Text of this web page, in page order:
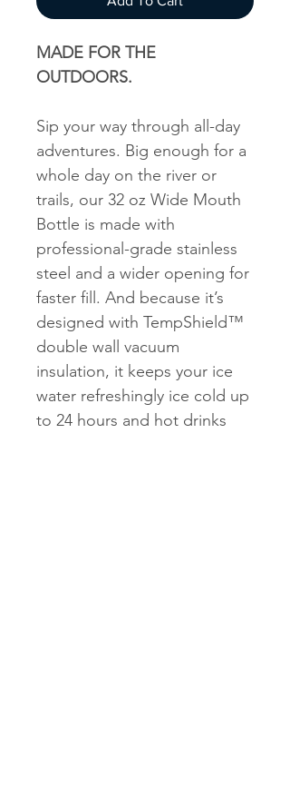
MADE FOR THE
OUTDOORS.
Sip your way through all-day
adventures. Big enough for a
whole day on the river or
trails, our 32 oz Wide Mouth
Bottle is made with
professional-grade stainless
steel and a wider opening for
faster fill. And because it’s
designed with TempShield™
double wall vacuum
insulation, it keeps your ice
water refreshingly ice cold up
to 24 hours and hot drinks